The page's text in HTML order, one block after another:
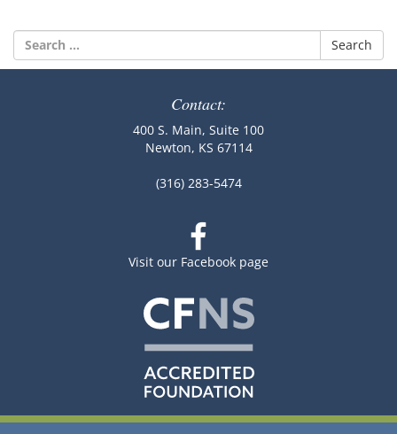
Search
for:
Contact:
400 S. Main, Suite 100
Newton, KS 67114
(316) 283-5474
Visit our Facebook page